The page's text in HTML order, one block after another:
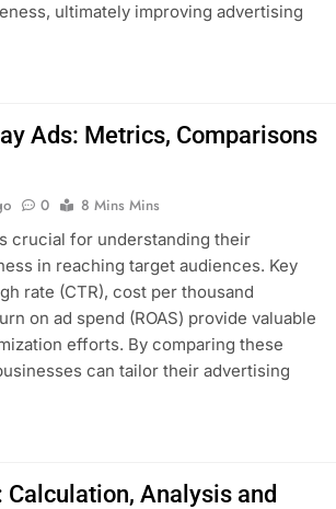
ultimately improving advertising
Ads: Metrics, Comparisons
0
8 Mins Mins
crucial for understanding their
in reaching target audiences. Key
rate (CTR), cost per thousand
on ad spend (ROAS) provide valuable
efforts. By comparing these
can tailor their advertising
Calculation, Analysis and